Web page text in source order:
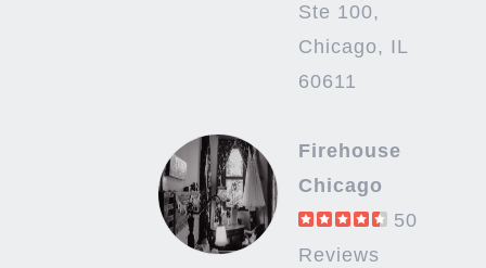
Ste 100,
Chicago, IL
60611
Firehouse
Chicago
50
Reviews